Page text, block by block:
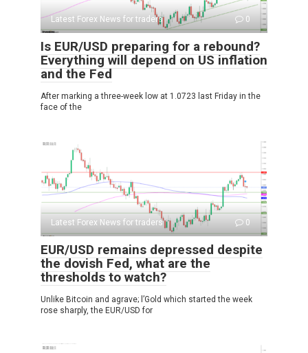
Latest Forex News for traders 0
Is EUR/USD preparing for a rebound?
Everything will depend on US inflation
and the Fed
After marking a three-week low at 1.0723 last Friday in the
face of the
Latest Forex News for traders 0
EUR/USD remains depressed despite
the dovish Fed, what are the
thresholds to watch?
Unlike Bitcoin and agrave; l’Gold which started the week
rose sharply, the EUR/USD for